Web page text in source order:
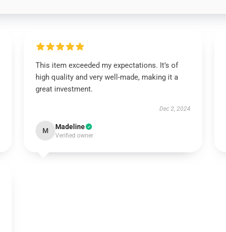
This item exceeded my expectations. It’s of
high quality and very well-made, making it a
great investment.
Dec 2, 2024
M Madeline
Verified owner